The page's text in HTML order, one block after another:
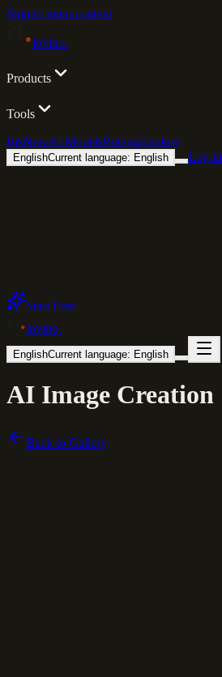
Skip to main content
lovino.
Products
Tools
IrisNewAI ModelsPricingExplore
EnglishCurrent language: English Log in
Start Free
lovino.
EnglishCurrent language: English
AI Image Creation
Back to Gallery